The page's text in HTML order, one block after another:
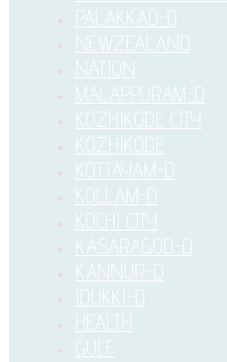
PALAKKAD-D
NEWZEALAND
NATION
MALAPPURAM-D
KOZHIKODE CITY
KOZHIKODE
KOTTAYAM-D
KOLLAM-D
KOCHI CITY
KASARAGOD-D
KANNUR-D
IDUKKI–D
HEALTH
GULF